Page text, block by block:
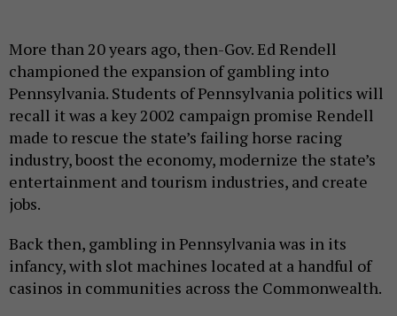
More than 20 years ago, then-Gov. Ed Rendell
championed the expansion of gambling into
Pennsylvania. Students of Pennsylvania politics will
recall it was a key 2002 campaign promise Rendell
made to rescue the state’s failing horse racing
industry, boost the economy, modernize the state’s
entertainment and tourism industries, and create
jobs.
Back then, gambling in Pennsylvania was in its
infancy, with slot machines located at a handful of
casinos in communities across the Commonwealth.